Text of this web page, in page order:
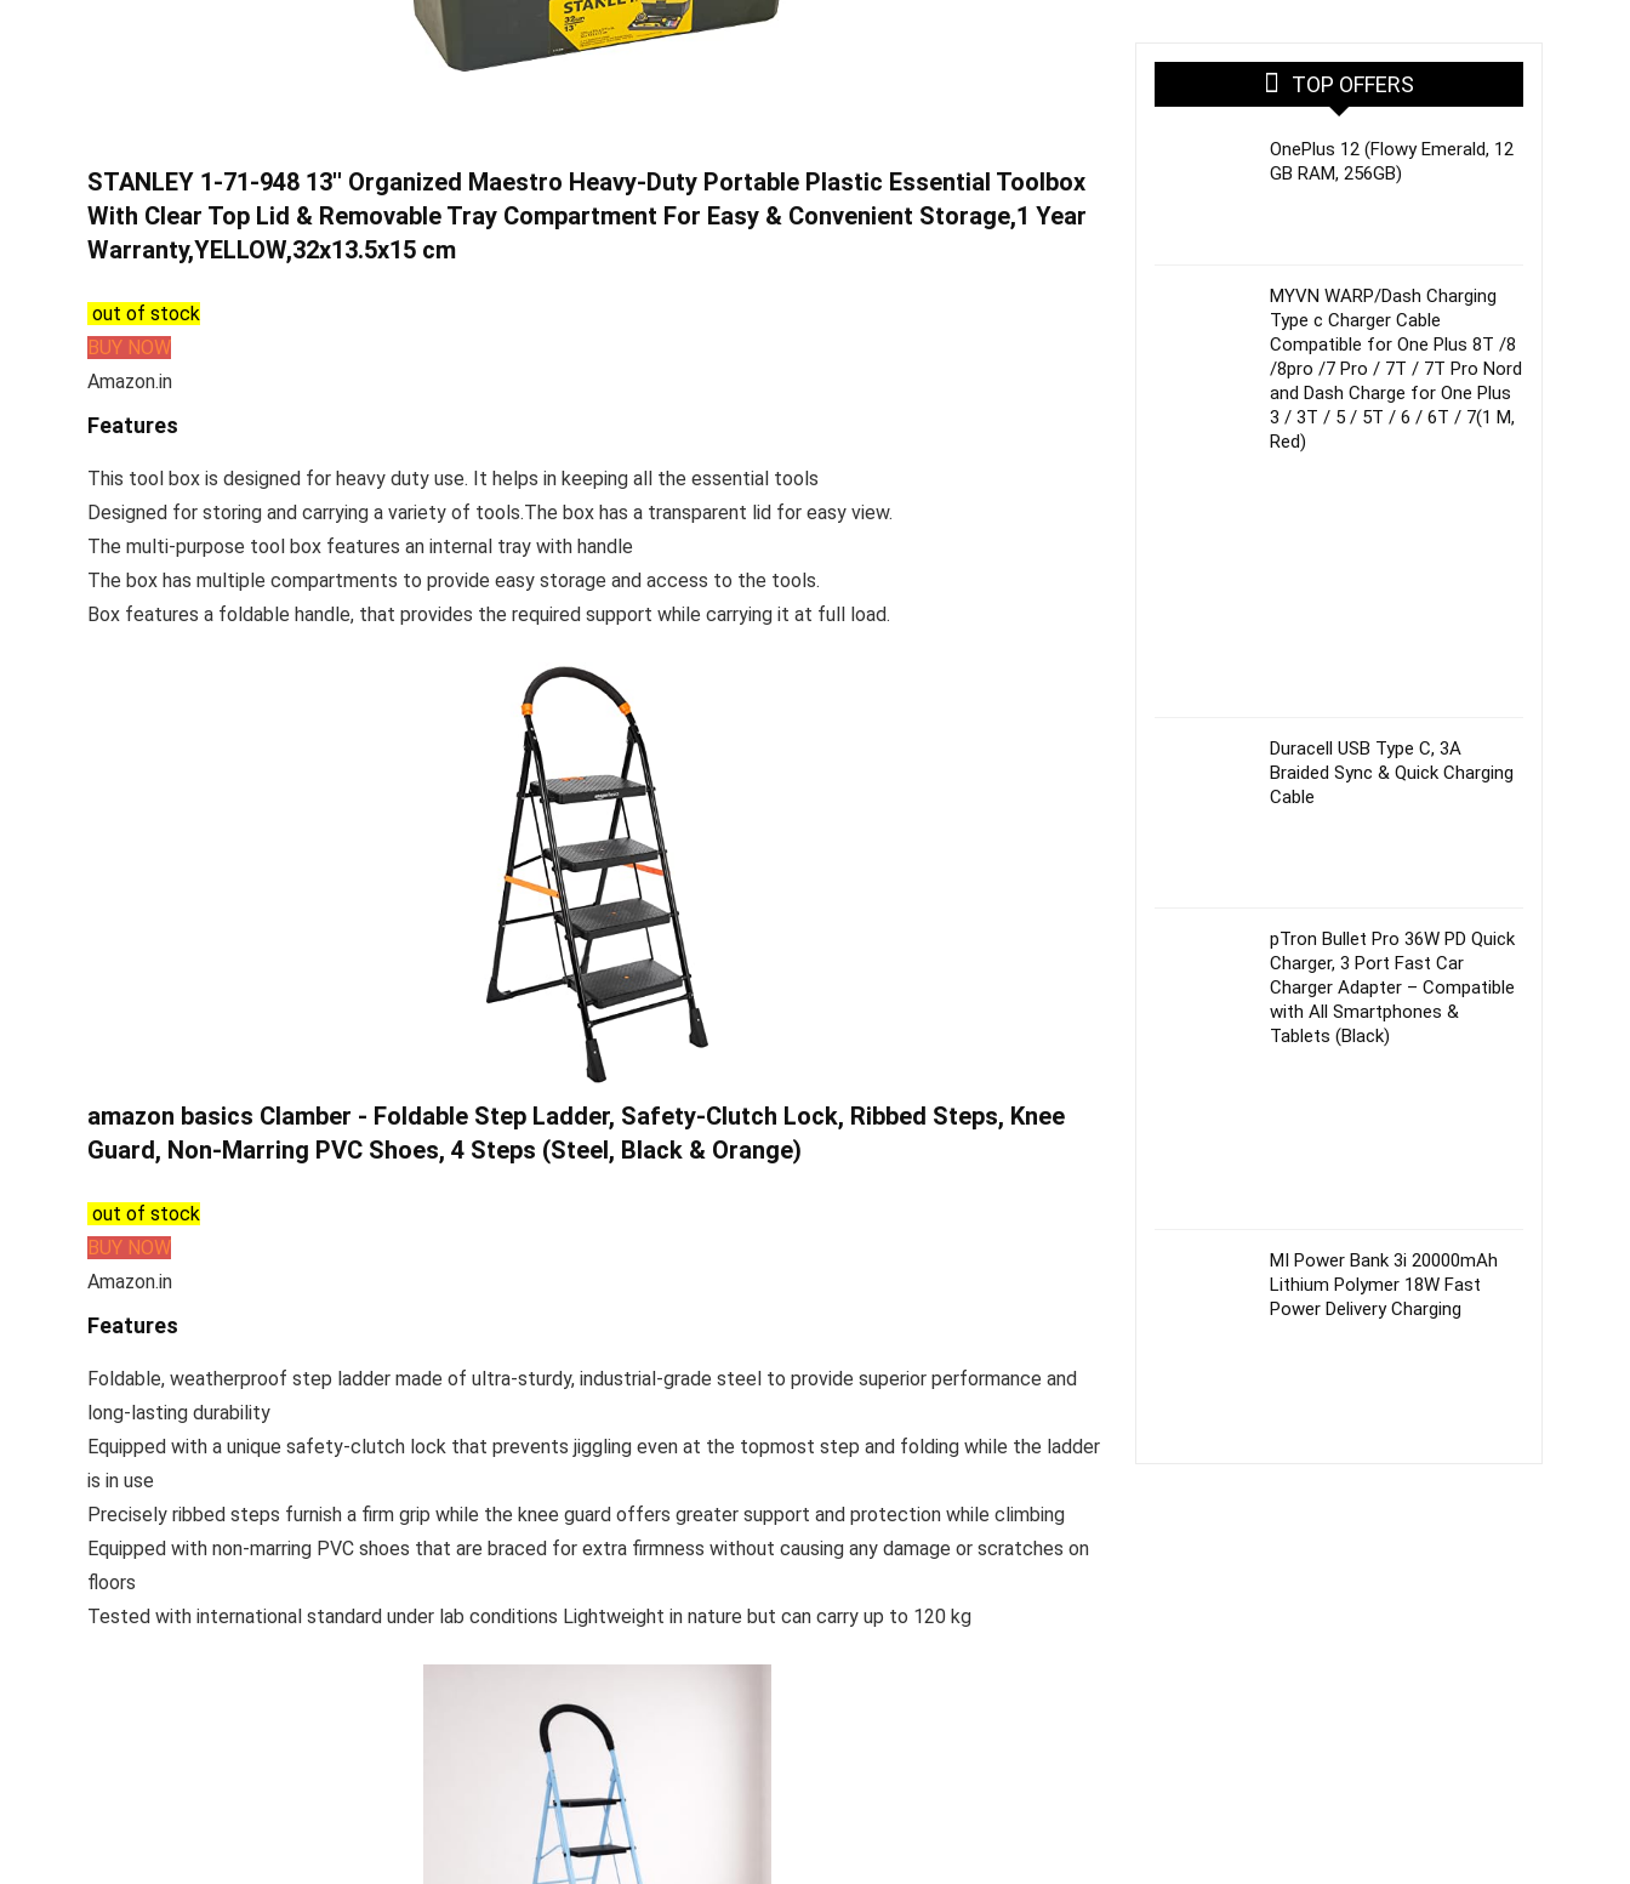
STANLEY 1-71-948 13'' Organized Maestro Heavy-Duty Portable Plastic Essential Toolbox
With Clear Top Lid & Removable Tray Compartment For Easy & Convenient Storage,1 Year
Warranty,YELLOW,32x13.5x15 cm
out of stock
BUY NOW
Amazon.in
Features
This tool box is designed for heavy duty use. It helps in keeping all the essential tools
Designed for storing and carrying a variety of tools.The box has a transparent lid for easy view.
The multi-purpose tool box features an internal tray with handle
The box has multiple compartments to provide easy storage and access to the tools.
Box features a foldable handle, that provides the required support while carrying it at full load.
amazon basics Clamber - Foldable Step Ladder, Safety-Clutch Lock, Ribbed Steps, Knee
Guard, Non-Marring PVC Shoes, 4 Steps (Steel, Black & Orange)
out of stock
BUY NOW
Amazon.in
Features
Foldable, weatherproof step ladder made of ultra-sturdy, industrial-grade steel to provide superior performance and
long-lasting durability
Equipped with a unique safety-clutch lock that prevents jiggling even at the topmost step and folding while the ladder
is in use
Precisely ribbed steps furnish a firm grip while the knee guard offers greater support and protection while climbing
Equipped with non-marring PVC shoes that are braced for extra firmness without causing any damage or scratches on
floors
Tested with international standard under lab conditions Lightweight in nature but can carry up to 120 kg
TOP OFFERS
OnePlus 12 (Flowy Emerald, 12
GB RAM, 256GB)
MYVN WARP/Dash Charging
Type c Charger Cable
Compatible for One Plus 8T /8
/8pro /7 Pro / 7T / 7T Pro Nord
and Dash Charge for One Plus
3 / 3T / 5 / 5T / 6 / 6T / 7(1 M,
Red)
Duracell USB Type C, 3A
Braided Sync & Quick Charging
Cable
pTron Bullet Pro 36W PD Quick
Charger, 3 Port Fast Car
Charger Adapter – Compatible
with All Smartphones &
Tablets (Black)
MI Power Bank 3i 20000mAh
Lithium Polymer 18W Fast
Power Delivery Charging